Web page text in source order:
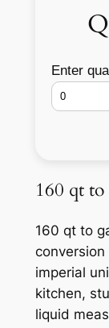
Enter
160 qt
160 qt to
imperial
kitchen,
liquid